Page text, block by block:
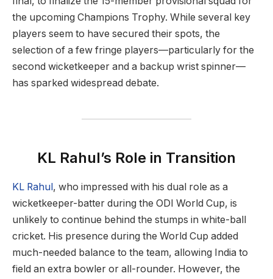
the upcoming Champions Trophy. While several key
players seem to have secured their spots, the
selection of a few fringe players—particularly for the
second wicketkeeper and a backup wrist spinner—
has sparked widespread debate.
KL Rahul’s Role in Transition
KL Rahul , who impressed with his dual role as a
wicketkeeper-batter during the ODI World Cup, is
unlikely to continue behind the stumps in white-ball
cricket. His presence during the World Cup added
much-needed balance to the team, allowing India to
field an extra bowler or all-rounder. However, the